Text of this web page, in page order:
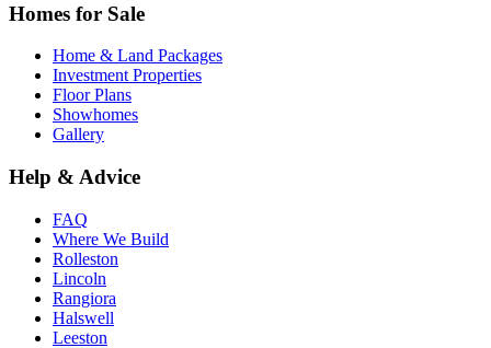
Homes for Sale
Home & Land Packages
Investment Properties
Floor Plans
Showhomes
Gallery
Help & Advice
FAQ
Where We Build
Rolleston
Lincoln
Rangiora
Halswell
Leeston